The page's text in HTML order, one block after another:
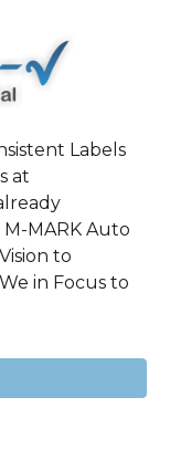
Labels
at
MARK Auto
to
in Focus to